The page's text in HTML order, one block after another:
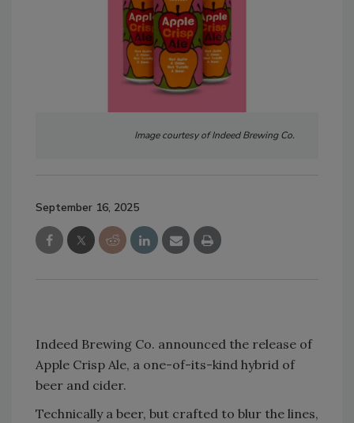
Image courtesy of Indeed Brewing Co.
September 16, 2025
Indeed Brewing Co. announced the release of
Apple Crisp Ale, a one-of-its-kind hybrid of
beer and cider.
Technically a beer, but crafted to blur the lines,